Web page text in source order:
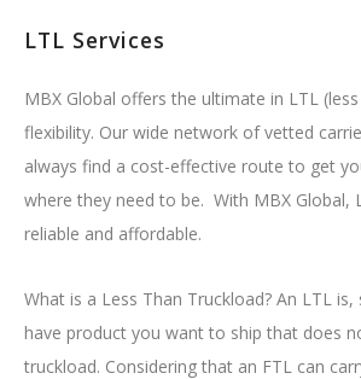
LTL Services
MBX Global offers the ultimate in LTL
flexibility. Our wide network of vetted
always find a cost-effective route to get
where they need to be. With MBX Global,
reliable and affordable.
What is a Less Than Truckload? An LTL
have product you want to ship that does
truckload. Considering that an FTL can